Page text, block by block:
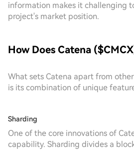
information makes it challenging
project's market position.
How Does Catena
What sets Catena apart from
is its combination of unique
Sharding
One of the core innovations of
capability. Sharding divides a